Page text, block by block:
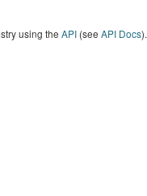
using the API(see API Docs).